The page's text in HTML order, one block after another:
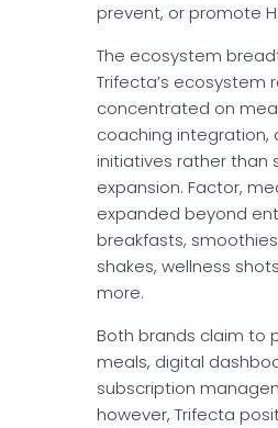
prevent, or promote
The ecosystem
Trifecta’s ecosystem
concentrated on
coaching integration,
initiatives rather than
expansion. Factor,
expanded beyond
breakfasts,
shakes, wellness
more.
Both brands claim to
meals, digital
subscription
however, Trifecta